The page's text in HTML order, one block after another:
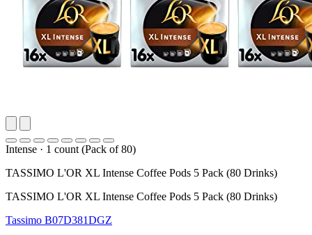
Intense · 1 count (Pack of 80)
TASSIMO L'OR XL Intense Coffee Pods 5 Pack (80 Drinks)
TASSIMO L'OR XL Intense Coffee Pods 5 Pack (80 Drinks)
Tassimo B07D381DGZ